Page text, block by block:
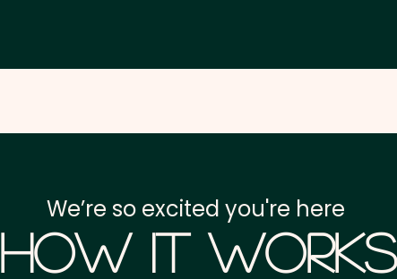
We’re so excited you're here
How it Works